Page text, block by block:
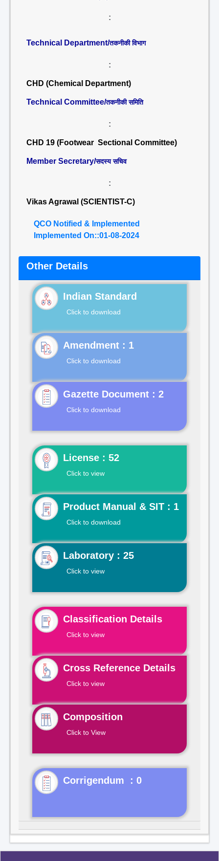
:
Technical Department/तकनीकी विभाग
:
CHD (Chemical Department)
Technical Committee/तकनीकी समिति
:
CHD 19 (Footwear Sectional Committee)
Member Secretary/सदस्य सचिव
:
Vikas Agrawal (SCIENTIST-C)
QCO Notified & Implemented
Implemented On::01-08-2024
Other Details
Indian Standard
Click to download
Click to download
Gazette Document : 2
Click to download
License : 52
Click to view
Product Manual & SIT : 1
Click to download
Laboratory : 25
Click to view
Classification Details
Click to view
Cross Reference Details
Click to view
Composition
Click to View
Corrigendum : 0